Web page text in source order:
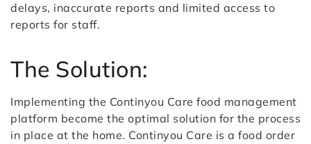
delays, inaccurate reports and limited access to
reports for staff.
The Solution:
Implementing the Continyou Care food management
platform become the optimal solution for the process
in place at the home. Continyou Care is a food order